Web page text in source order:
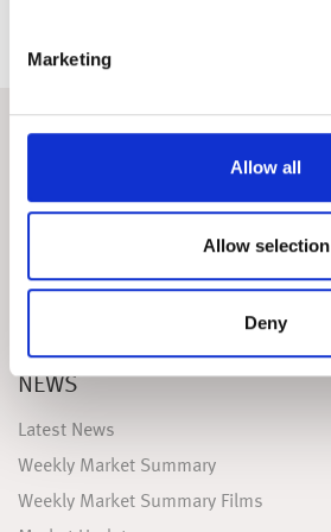
Marketing
Allow all
Allow selection
Deny
FAQS
Testimonials
NEWS
Latest News
Weekly Market Summary
Weekly Market Summary Films